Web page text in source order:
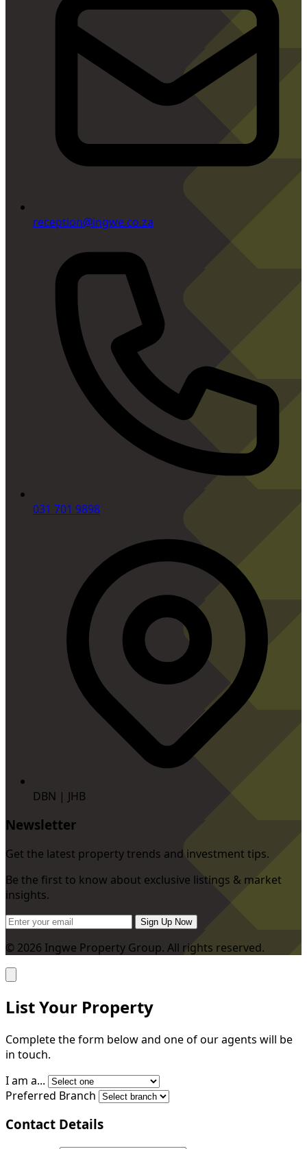
reception@ingwe.co.za
031 701 9898
DBN | JHB
Newsletter
Get the latest property trends and investment tips.
Be the first to know about exclusive listings & market
insights.
Sign Up Now
© 2026 Ingwe Property Group. All rights reserved.
List Your Property
Complete the form below and one of our agents will be
in touch.
I am a...
Preferred Branch
Contact Details